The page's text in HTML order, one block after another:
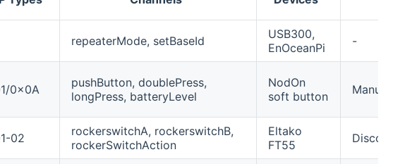
repeaterMode, setBaseId
USB300,
EnOceanPi
-
0x0A
pushButton, doublePress,
longPress, batteryLevel
NodOn
soft button
02
rockerswitchA, rockerswitchB,
rockerSwitchAction
Eltako
FT55
Discovery